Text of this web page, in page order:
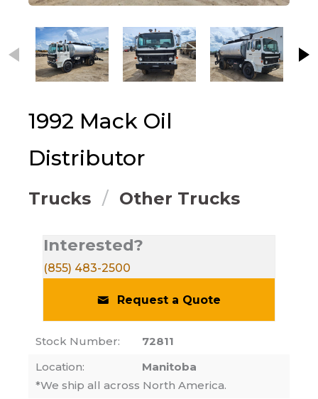
This carousel contains small thumbnails.
1992 Mack Oil
Distributor
Trucks Other Trucks
Interested?
(855) 483-2500
Request a Quote
Stock Number:
72811
Location:
Manitoba
*We ship all across North America.